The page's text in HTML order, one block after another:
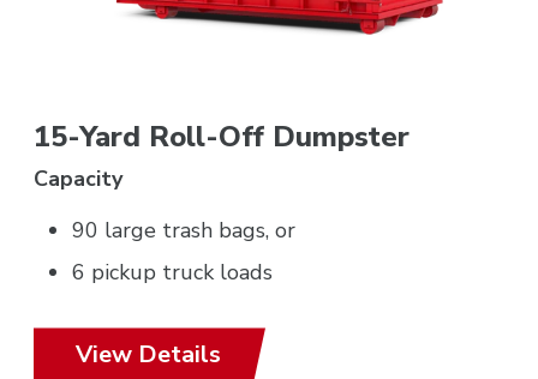
15-Yard Roll-Off Dumpster
Capacity
90 large trash bags, or
6 pickup truck loads
View Details